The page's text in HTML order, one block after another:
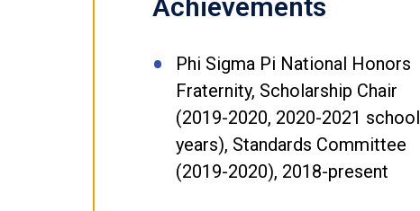
Achievements
Phi Sigma Pi National Honors
Fraternity, Scholarship Chair
(2019-2020, 2020-2021 school
years), Standards Committee
(2019-2020), 2018-present